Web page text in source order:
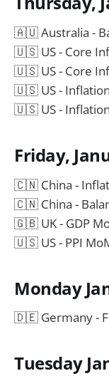
🇦🇺 Australia -
🇺🇸 US - Core
🇺🇸 US - Core
🇺🇸 US -
🇺🇸 US -
Friday,
🇨🇳 China -
🇨🇳 China -
🇬🇧 UK - GDP
🇺🇸 US - PPI
Monday
🇩🇪 Germany -
Tuesday